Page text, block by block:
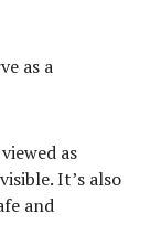
as a
as
It’s also
and